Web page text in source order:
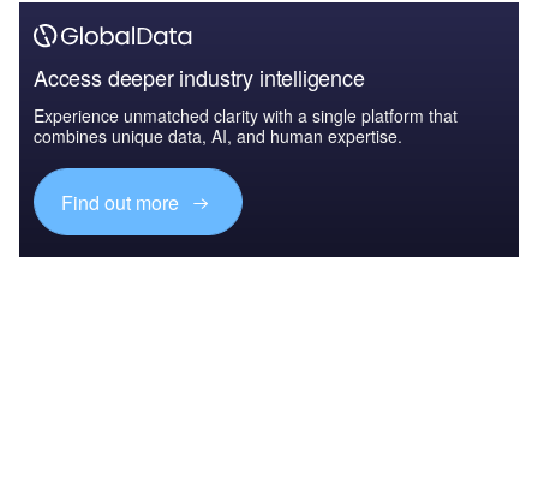
Access deeper industry intelligence
Experience unmatched clarity with a single platform that
combines unique data, AI, and human expertise.
Find out more